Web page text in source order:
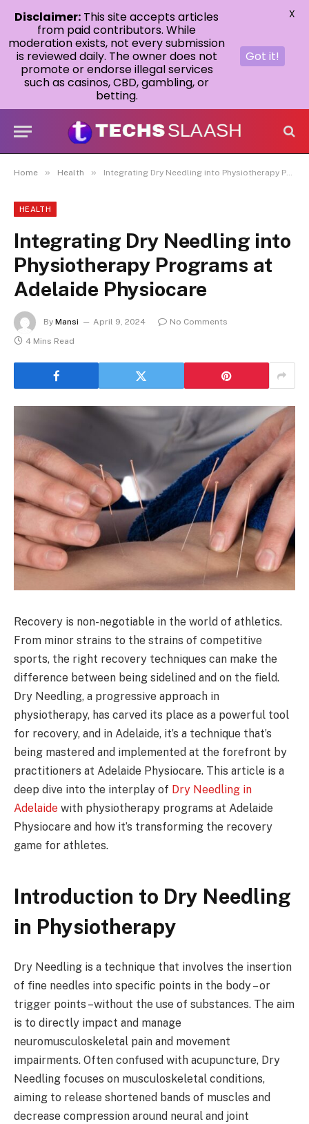
Home » Health » Integrating Dry Needling into Physiotherapy Programs at Adelaide Physiocare
HEALTH
Integrating Dry Needling into
Physiotherapy Programs at
Adelaide Physiocare
By Mansi April 9, 2024
No Comments
4 Mins Read
Recovery is non-negotiable in the world of athletics.
From minor strains to the strains of competitive
sports, the right recovery techniques can make the
difference between being sidelined and on the field.
Dry Needling, a progressive approach in
physiotherapy, has carved its place as a powerful tool
for recovery, and in Adelaide, it’s a technique that’s
being mastered and implemented at the forefront by
practitioners at Adelaide Physiocare. This article is a
deep dive into the interplay of Dry Needling in
Adelaide with physiotherapy programs at Adelaide
Physiocare and how it’s transforming the recovery
game for athletes.
Introduction to Dry Needling
in Physiotherapy
Dry Needling is a technique that involves the insertion
of fine needles into specific points in the body – or
trigger points –without the use of substances. The aim
is to directly impact and manage
neuromusculoskeletal pain and movement
impairments. Often confused with acupuncture, Dry
Needling focuses on musculoskeletal conditions,
aiming to release shortened bands of muscles and
decrease compression around neural and joint
Disclaimer: This site accepts articles
from paid contributors. While
moderation exists, not every submission
is reviewed daily. The owner does not
promote or endorse illegal services
such as casinos, CBD, gambling, or
betting.
Got it!
X